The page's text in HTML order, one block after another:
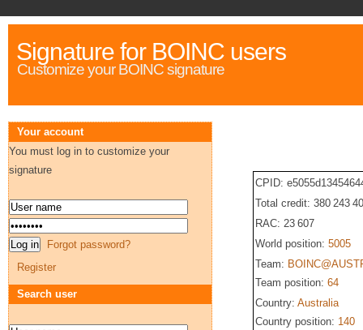
Signature for BOINC users
Customize your BOINC signature
CPID:
Total credit: 380 243
RAC: 23 607
World position: 5005
Team:
Team position: 64
Country: Australia
Country position: 140
Your account
You must log in to customize your
signature
Forgot password?
Register
Search user